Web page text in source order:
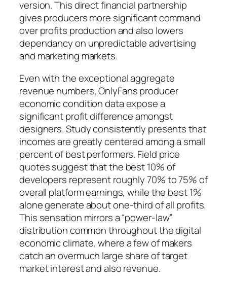
version. This direct financial partnership
gives producers more significant command
over profits production and also lowers
dependancy on unpredictable advertising
and marketing markets.
Even with the exceptional aggregate
revenue numbers, OnlyFans producer
economic condition data expose a
significant profit difference amongst
designers. Study consistently presents that
incomes are greatly centered among a small
percent of best performers. Field price
quotes suggest that the best 10% of
developers represent roughly 70% to 75% of
overall platform earnings, while the best 1%
alone generate about one-third of all profits.
This sensation mirrors a “power-law”
distribution common throughout the digital
economic climate, where a few of makers
catch an overmuch large share of target
market interest and also revenue.